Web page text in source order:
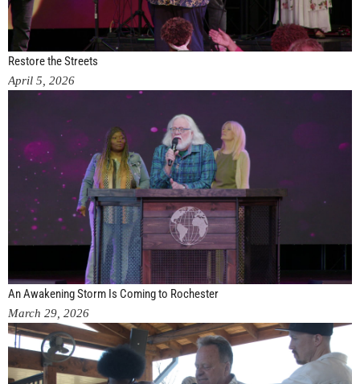
Restore the Streets
April 5, 2026
An Awakening Storm Is Coming to Rochester
March 29, 2026